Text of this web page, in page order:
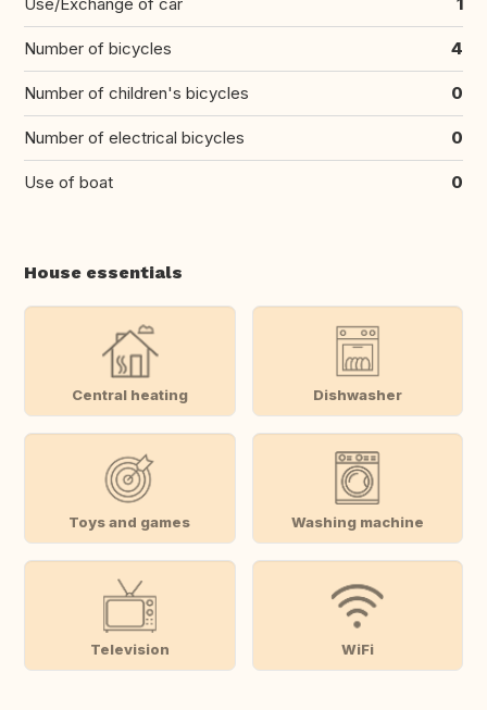
Use/Exchange of car 1
Number of bicycles 4
Number of children's bicycles 0
Number of electrical bicycles 0
Use of boat 0
House essentials
Central heating Dishwasher
Toys and games Washing machine
Television WiFi